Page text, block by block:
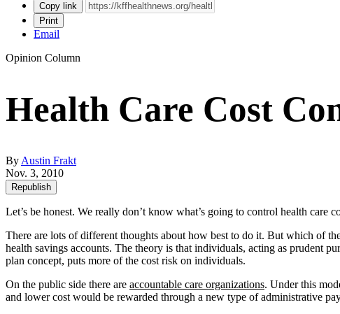
Copy link
Print
Email
Opinion Column
Health Care Cost
ByAustin Frakt
Nov. 3, 2010
Republish
Let’s be honest. We really don’t know what’s going to control health
There are lots of different thoughts about how best to do it. But which of
health savings accounts. The theory is that individuals, acting as prudent
plan concept, puts more of the cost risk on individuals.
On the public side there are accountable care organizations. Under this
and lower cost would be rewarded through a new type of administrative